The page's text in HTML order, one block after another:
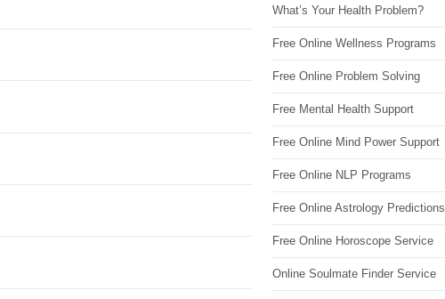
What’s Your Health Problem?
Free Online Wellness Programs
Free Online Problem Solving
Free Mental Health Support
Free Online Mind Power Support
Free Online NLP Programs
Free Online Astrology Predictions
Free Online Horoscope Service
Online Soulmate Finder Service